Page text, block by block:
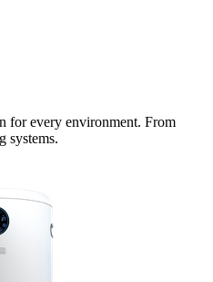
for every environment. From
systems.